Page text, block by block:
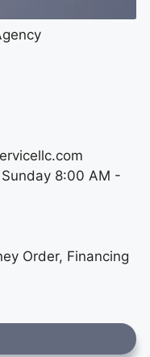
8:00 AM -
Order, Financing